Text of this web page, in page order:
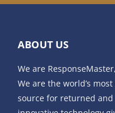
ABOUT US
We are
We are the world’s
source for returned